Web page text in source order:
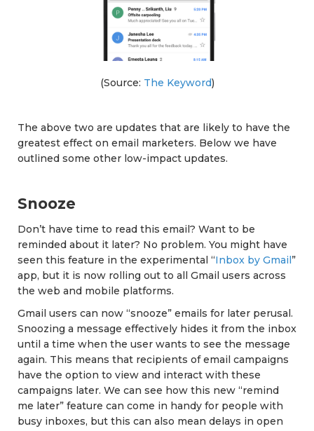
(Source: The Keyword)
The above two are updates that are likely to have the
greatest effect on email marketers. Below we have
outlined some other low-impact updates.
Snooze
Don’t have time to read this email? Want to be
reminded about it later? No problem. You might have
seen this feature in the experimental “Inbox by Gmail ”
app, but it is now rolling out to all Gmail users across
the web and mobile platforms.
Gmail users can now “snooze” emails for later perusal.
Snoozing a message effectively hides it from the inbox
until a time when the user wants to see the message
again. This means that recipients of email campaigns
have the option to view and interact with these
campaigns later. We can see how this new “remind
me later” feature can come in handy for people with
busy inboxes, but this can also mean delays in open